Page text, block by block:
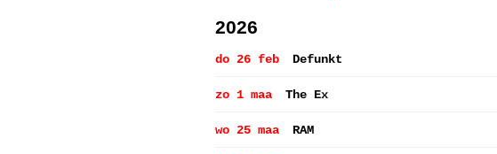
2026
do 26 feb Defunkt
zo 1 maa The Ex
wo 25 maa RAM